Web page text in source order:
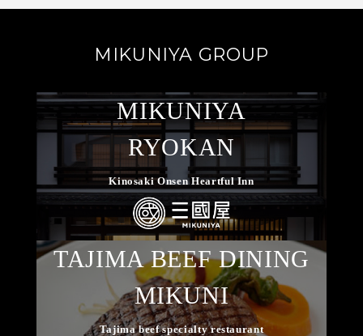
MIKUNIYA GROUP
MIKUNIYA
RYOKAN
Kinosaki Onsen Heartful Inn
TAJIMA BEEF DINING
MIKUNI
Tajima beef specialty restaurant